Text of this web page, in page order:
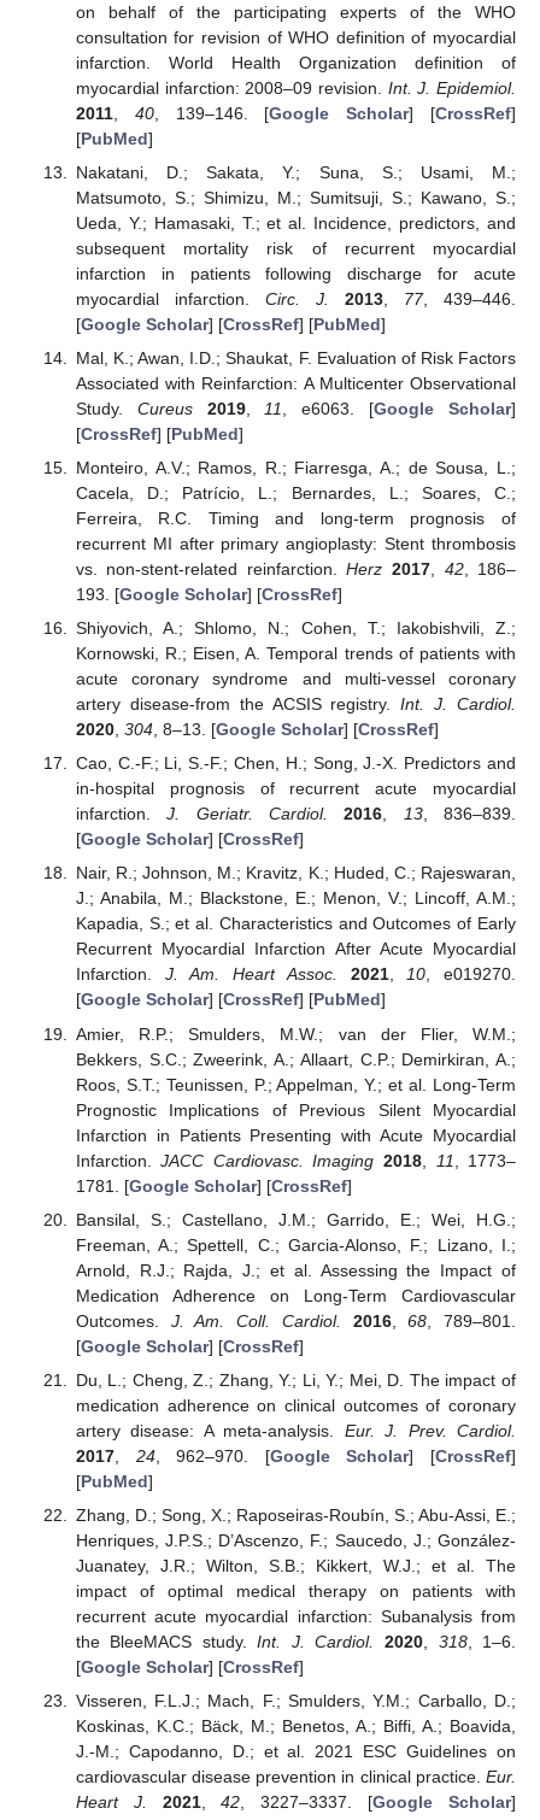
on behalf of the participating experts of the WHO
consultation for revision of WHO definition of myocardial
infarction. World Health Organization definition of
myocardial infarction: 2008–09 revision. Int. J. Epidemiol.
2011, 40, 139–146. [Google Scholar] [CrossRef]
[PubMed]
Nakatani, D.; Sakata, Y.; Suna, S.; Usami, M.;
Matsumoto, S.; Shimizu, M.; Sumitsuji, S.; Kawano, S.;
Ueda, Y.; Hamasaki, T.; et al. Incidence, predictors, and
subsequent mortality risk of recurrent myocardial
infarction in patients following discharge for acute
myocardial infarction. Circ. J. 2013 77, 439–446.
[Google Scholar] [CrossRef] [PubMed]
Mal, K.; Awan, I.D.; Shaukat, F. Evaluation of Risk Factors
Associated with Reinfarction: A Multicenter Observational
Study. Cureus 2019, 11 , e6063. [Google Scholar]
[CrossRef] [PubMed]
Monteiro, A.V.; Ramos, R.; Fiarresga, A.; de Sousa, L.;
Cacela, D.; Patrício, L.; Bernardes, L.; Soares, C.;
Ferreira, R.C. Timing and long-term prognosis of
recurrent MI after primary angioplasty: Stent thrombosis
vs. non-stent-related reinfarction.Herz 2017, 42, 186–
193. [Google Scholar] [CrossRef]
Shiyovich, A.; Shlomo, N.; Cohen, T.; Iakobishvili, Z.;
Kornowski, R.; Eisen, A. Temporal trends of patients with
acute coronary syndrome and multi-vessel coronary
artery disease-from the ACSIS registry.Int. J. Cardiol.
2020, 304, 8–13. [Google Scholar] [CrossRef]
Cao, C.-F.; Li, S.-F.; Chen, H.; Song, J.-X. Predictors and
in-hospital prognosis of recurrent acute myocardial
infarction.J. Geriatr. Cardiol. 2016, 13, 836–839.
[Google Scholar] [CrossRef]
Nair, R.; Johnson, M.; Kravitz, K.; Huded, C.; Rajeswaran,
J.; Anabila, M.; Blackstone, E.; Menon, V.; Lincoff, A.M.;
Kapadia, S.; et al. Characteristics and Outcomes of Early
Recurrent Myocardial Infarction After Acute Myocardial
Infarction. J. Am. Heart Assoc. 2021,10, e019270.
[Google Scholar] [CrossRef] [PubMed]
Amier, R.P.; Smulders, M.W.; van der Flier, W.M.;
Bekkers, S.C.; Zweerink, A.; Allaart, C.P.; Demirkiran, A.;
Roos, S.T.; Teunissen, P.; Appelman, Y.; et al. Long-Term
Prognostic Implications of Previous Silent Myocardial
Infarction in Patients Presenting with Acute Myocardial
Infarction.JACC Cardiovasc. Imaging 2018 11 , 1773–
1781. [Google Scholar] [CrossRef]
Bansilal, S.; Castellano, J.M.; Garrido, E.; Wei, H.G.;
Freeman, A.; Spettell, C.; Garcia-Alonso, F.; Lizano, I.;
Arnold, R.J.; Rajda, J.; et al. Assessing the Impact of
Medication Adherence on Long-Term Cardiovascular
Outcomes. J. Am. Coll. Cardiol. 2016,68 , 789–801.
[Google Scholar] [CrossRef]
Du, L.; Cheng, Z.; Zhang, Y.; Li, Y.; Mei, D. The impact of
medication adherence on clinical outcomes of coronary
artery disease: A meta-analysis. Eur. J. Prev. Cardiol.
2017, 24, 962–970. [Google Scholar] [CrossRef]
[PubMed]
Zhang, D.; Song, X.; Raposeiras-Roubín, S.; Abu-Assi, E.;
Henriques, J.P.S.; D’Ascenzo, F.; Saucedo, J.; González-
Juanatey, J.R.; Wilton, S.B.; Kikkert, W.J.; et al. The
impact of optimal medical therapy on patients with
recurrent acute myocardial infarction: Subanalysis from
the BleeMACS study.Int. J. Cardiol. 2020, 318, 1–6.
[Google Scholar] [CrossRef]
Visseren, F.L.J.; Mach, F.; Smulders, Y.M.; Carballo, D.;
Koskinas, K.C.; Bäck, M.; Benetos, A.; Biffi, A.; Boavida,
J.-M.; Capodanno, D.; et al. 2021 ESC Guidelines on
cardiovascular disease prevention in clinical practice. Eur.
Heart J.
2021,42 , 3227–3337. [Google Scholar]